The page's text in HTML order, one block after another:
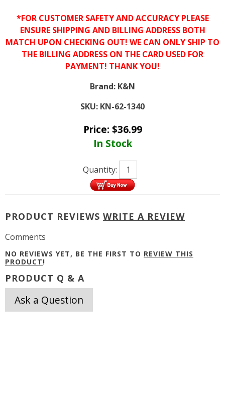
*FOR CUSTOMER SAFETY AND ACCURACY PLEASE
ENSURE SHIPPING AND BILLING ADDRESS BOTH
MATCH UPON CHECKING OUT! WE CAN ONLY SHIP TO
THE BILLING ADDRESS ON THE CARD USED FOR
PAYMENT! THANK YOU!
Brand: K&N
SKU: KN-62-1340
Price: $36.99
In Stock
Quantity:
PRODUCT REVIEWS WRITE A REVIEW
Comments
NO REVIEWS YET, BE THE FIRST TO REVIEW THIS
PRODUCT!
PRODUCT Q & A
Ask a Question